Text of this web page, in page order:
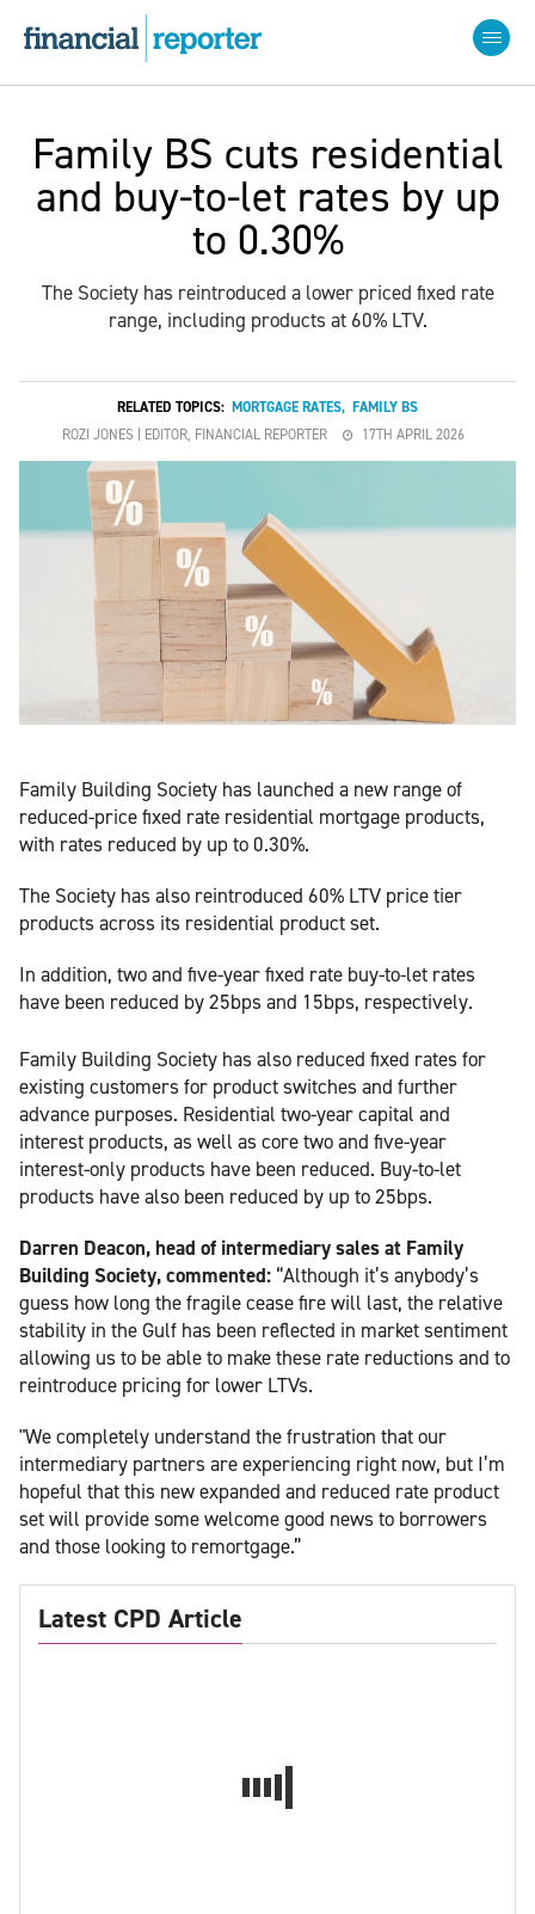
Family BS cuts residential
and buy-to-let rates by up
to 0.30%
The Society has reintroduced a lower priced fixed rate
range, including products at 60% LTV.
RELATED TOPICS: MORTGAGE RATES, FAMILY BS
ROZI JONES | EDITOR, FINANCIAL REPORTER
17TH APRIL 2026
Family Building Society has launched a new range of
reduced-price fixed rate residential mortgage products,
with rates reduced by up to 0.30%.
The Society has also reintroduced 60% LTV price tier
products across its residential product set.
In addition, two and five-year fixed rate buy-to-let rates
have been reduced by 25bps and 15bps, respectively.
Family Building Society has also reduced fixed rates for
existing customers for product switches and further
advance purposes. Residential two-year capital and
interest products, as well as core two and five-year
interest-only products have been reduced. Buy-to-let
products have also been reduced by up to 25bps.
Darren Deacon, head of intermediary sales at Family
Building Society, commented: “Although it’s anybody’s
guess how long the fragile cease fire will last, the relative
stability in the Gulf has been reflected in market sentiment
allowing us to be able to make these rate reductions and to
reintroduce pricing for lower LTVs.
"We completely understand the frustration that our
intermediary partners are experiencing right now, but I’m
hopeful that this new expanded and reduced rate product
set will provide some welcome good news to borrowers
and those looking to remortgage.”
Latest CPD Article